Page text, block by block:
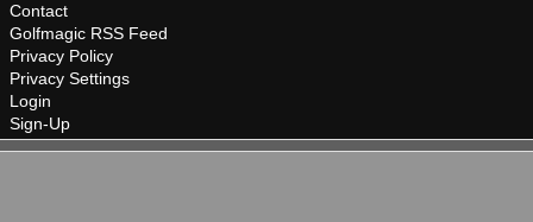
Contact
Golfmagic RSS Feed
Privacy Policy
Privacy Settings
Login
Sign-Up